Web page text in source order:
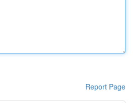
Report Page